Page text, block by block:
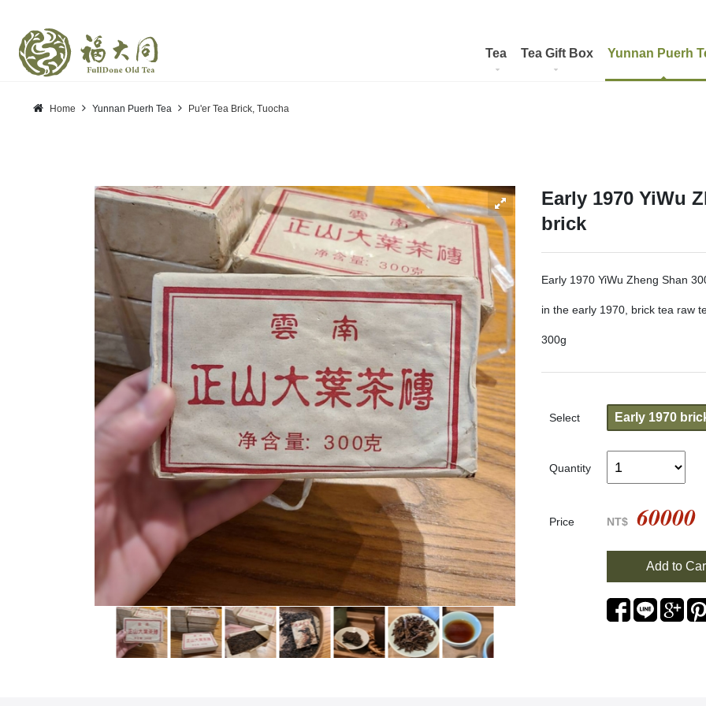
Tea Tea Gift Box Yunnan Puerh
Home Yunnan Puerh Tea Pu'er Tea Brick, Tuocha
Early 1970 YiWu
brick
Early 1970 YiWu Zheng Shan
in the early 1970, brick tea raw
300g
Select Early 1970
Quantity
Price NT$ 60000
Add to